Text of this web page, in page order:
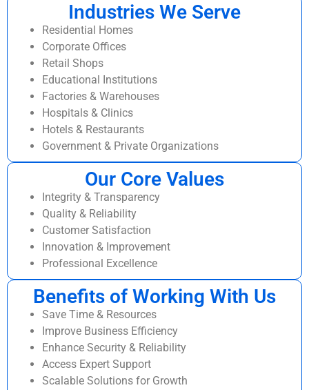
Industries We Serve
Residential Homes
Corporate Offices
Retail Shops
Educational Institutions
Factories & Warehouses
Hospitals & Clinics
Hotels & Restaurants
Government & Private Organizations
Our Core Values
Integrity & Transparency
Quality & Reliability
Customer Satisfaction
Innovation & Improvement
Professional Excellence
Benefits of Working With Us
Save Time & Resources
Improve Business Efficiency
Enhance Security & Reliability
Access Expert Support
Scalable Solutions for Growth